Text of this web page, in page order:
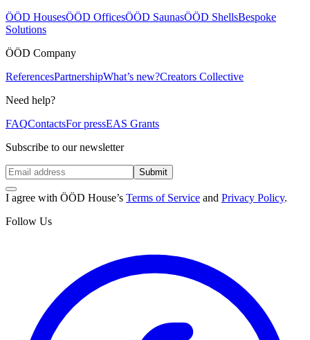
ÖÖD HousesÖÖD OfficesÖÖD SaunasÖÖD ShellsBespoke
Solutions
ÖÖD Company
ReferencesPartnershipWhat’s new?Creators Collective
Need help?
FAQContactsFor pressEAS Grants
Subscribe to our newsletter
Submit
I agree with ÖÖD House’s Terms of Service and Privacy Policy.
Follow Us